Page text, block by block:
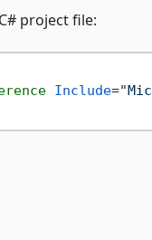
project file:
Include=